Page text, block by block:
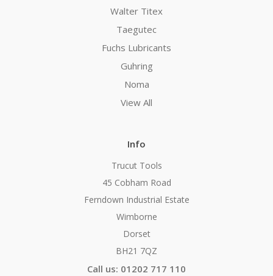
Walter Titex
Taegutec
Fuchs Lubricants
Guhring
Noma
View All
Info
Trucut Tools
45 Cobham Road
Ferndown Industrial Estate
Wimborne
Dorset
BH21 7QZ
Call us: 01202 717 110